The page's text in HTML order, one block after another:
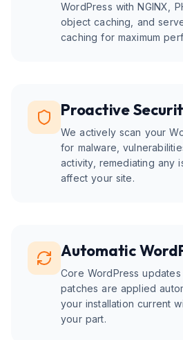
WordPress with NGINX,
object caching, and
caching for maximum
Proactive
We actively scan your
for malware,
activity, remediating any
affect your site.
Automatic
Core WordPress
patches are applied
your installation current
your part.